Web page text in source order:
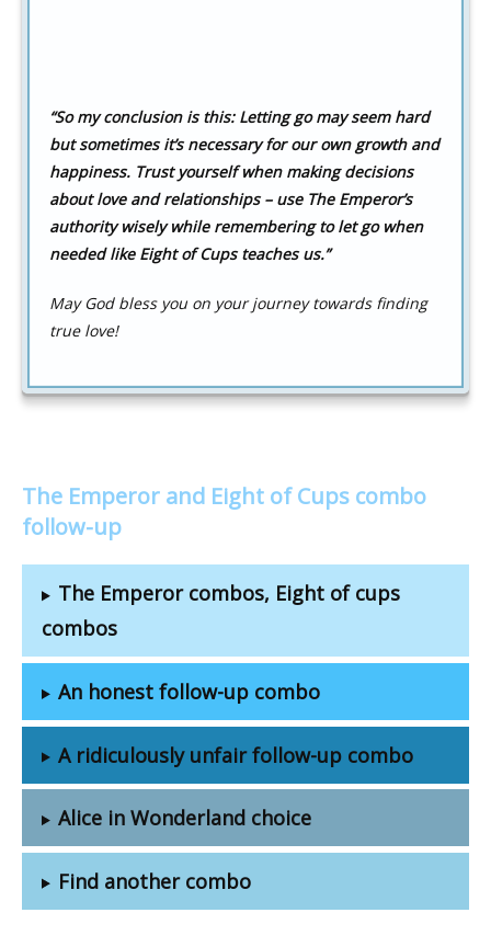
“So my conclusion is this: Letting go may seem hard
but sometimes it’s necessary for our own growth and
happiness. Trust yourself when making decisions
about love and relationships – use The Emperor’s
authority wisely while remembering to let go when
needed like Eight of Cups teaches us.”
May God bless you on your journey towards finding
true love!
The Emperor and Eight of Cups combo
follow-up
The Emperor combos, Eight of cups
combos
An honest follow-up combo
A ridiculously unfair follow-up combo
Alice in Wonderland choice
Find another combo